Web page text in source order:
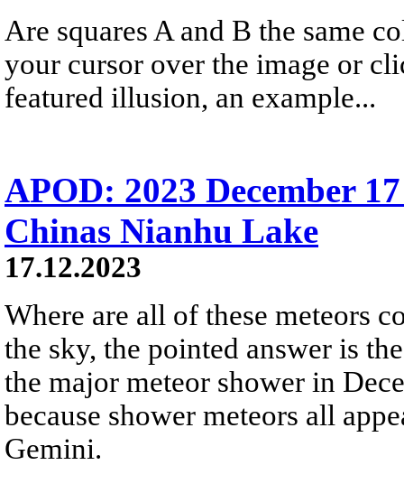
Are squares A and B the same
your cursor over the image or
featured illusion, an example...
APOD: 2023 December
Chinas Nianhu Lake
17.12.2023
Where are all of these meteors
the sky, the pointed answer is
the major meteor shower in
because shower meteors all
Gemini.